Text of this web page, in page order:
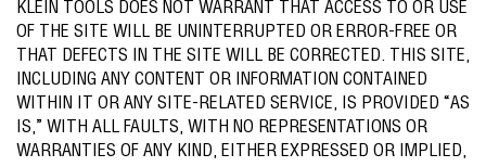
KLEIN TOOLS DOES NOT WARRANT THAT ACCESS TO OR USE
OF THE SITE WILL BE UNINTERRUPTED OR ERROR-FREE OR
THAT DEFECTS IN THE SITE WILL BE CORRECTED. THIS SITE,
INCLUDING ANY CONTENT OR INFORMATION CONTAINED
WITHIN IT OR ANY SITE-RELATED SERVICE, IS PROVIDED “AS
IS,” WITH ALL FAULTS, WITH NO REPRESENTATIONS OR
WARRANTIES OF ANY KIND, EITHER EXPRESSED OR IMPLIED,